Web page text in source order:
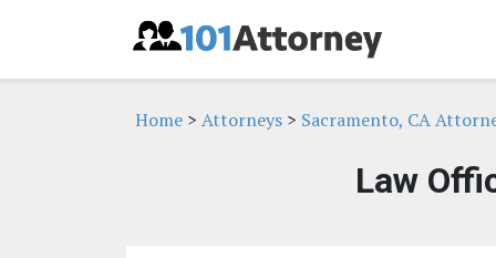
Home > Attorneys > Sacramento, CA
Law